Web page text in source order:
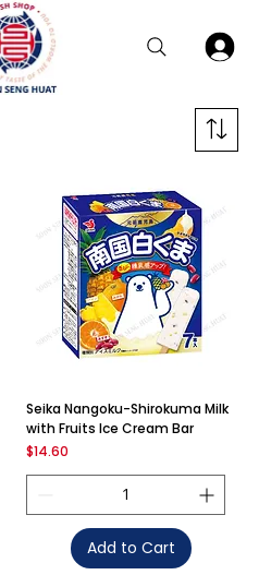
Seika Nangoku-Shirokuma Milk
with Fruits Ice Cream Bar
Price
$14.60
Add to Cart